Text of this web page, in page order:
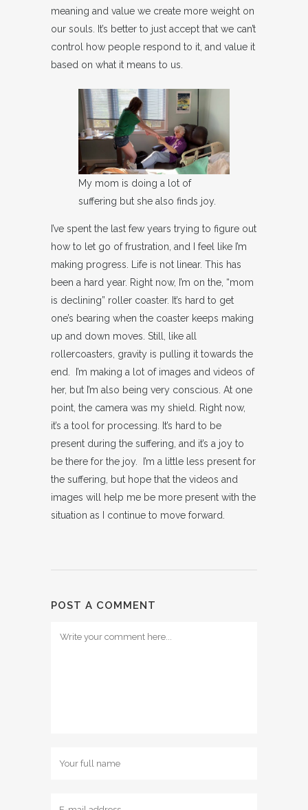
meaning and value we create more weight on
our souls. It’s better to just accept that we can’t
control how people respond to it, and value it
based on what it means to us.
My mom is doing a lot of
suffering but she also finds joy.
I’ve spent the last few years trying to figure out
how to let go of frustration, and I feel like I’m
making progress. Life is not linear. This has
been a hard year. Right now, I’m on the, “mom
is declining” roller coaster. It’s hard to get
one’s bearing when the coaster keeps making
up and down moves. Still, like all
rollercoasters, gravity is pulling it towards the
end. I’m making a lot of images and videos of
her, but I’m also being very conscious. At one
point, the camera was my shield. Right now,
it’s a tool for processing. It’s hard to be
present during the suffering, and it’s a joy to
be there for the joy. I’m a little less present for
the suffering, but hope that the videos and
images will help me be more present with the
situation as I continue to move forward.
POST A COMMENT